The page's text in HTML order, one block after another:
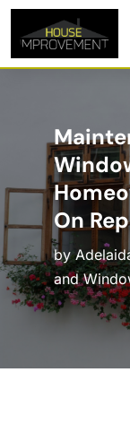
On
by
and